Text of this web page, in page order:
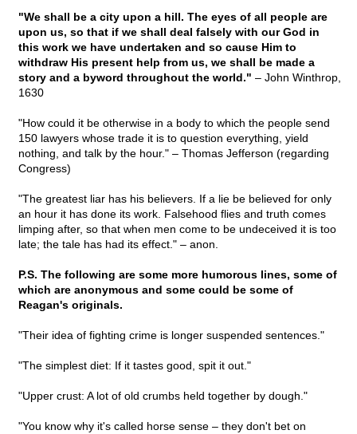
"We shall be a city upon a hill. The eyes of all people are
upon us, so that if we shall deal falsely with our God in
this work we have undertaken and so cause Him to
withdraw His present help from us, we shall be made a
story and a byword throughout the world." – John Winthrop,
1630
"How could it be otherwise in a body to which the people send
150 lawyers whose trade it is to question everything, yield
nothing, and talk by the hour." – Thomas Jefferson (regarding
Congress)
"The greatest liar has his believers. If a lie be believed for only
an hour it has done its work. Falsehood flies and truth comes
limping after, so that when men come to be undeceived it is too
late; the tale has had its effect." – anon.
P.S. The following are some more humorous lines, some of
which are anonymous and some could be some of
Reagan's originals.
"Their idea of fighting crime is longer suspended sentences."
"The simplest diet: If it tastes good, spit it out."
"Upper crust: A lot of old crumbs held together by dough."
"You know why it's called horse sense – they don't bet on